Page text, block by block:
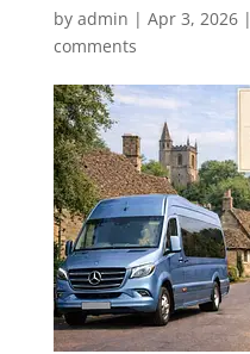
by admin | Apr 3, 2026|
comments